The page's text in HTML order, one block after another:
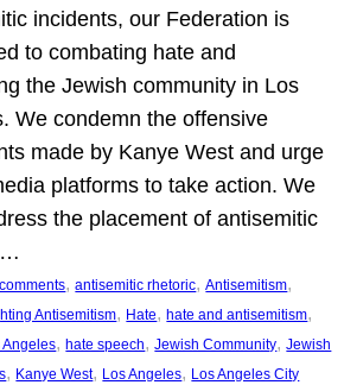
incidents, our Federation is
to combating hate and
the Jewish community in Los
We condemn the offensive
made by Kanye West and urge
platforms to take action. We
the placement of antisemitic
, antisemitic rhetoric, Antisemitism
Antisemitism, Hate, hate and antisemitism
Angeles, hate speech, Jewish Community, Jewish
, Kanye West, Los Angeles, Los Angeles City